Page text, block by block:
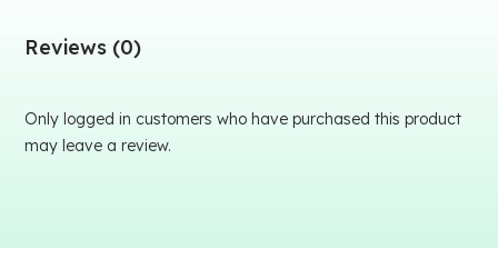
Reviews (0)
Only logged in customers who have purchased this product
may leave a review.